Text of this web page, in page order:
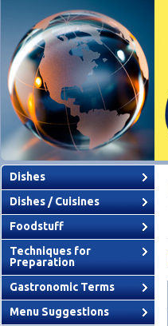
Dishes
Dishes / Cuisines
Foodstuff
Techniques for
Preparation
Gastronomic Terms
Menu Suggestions